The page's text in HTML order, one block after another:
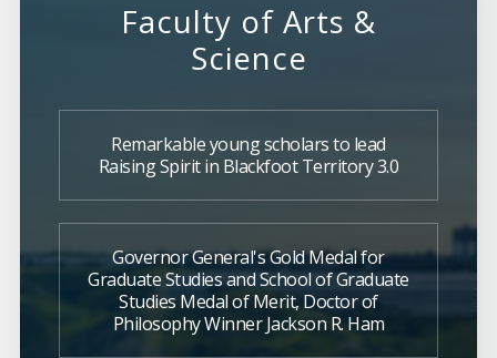
Faculty of Arts &
Science
Remarkable young scholars to lead
Raising Spirit in Blackfoot Territory 3.0
Governor General's Gold Medal for
Graduate Studies and School of Graduate
Studies Medal of Merit, Doctor of
Philosophy Winner Jackson R. Ham